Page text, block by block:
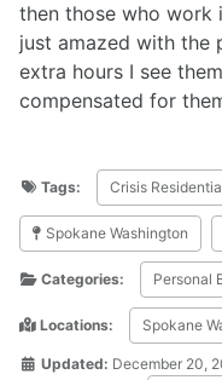
then those who work
just amazed with the
extra hours I see
compensated for
Tags: Crisis
Spokane Washington
Categories: Personal
Locations: Spokane
Updated: December 20,